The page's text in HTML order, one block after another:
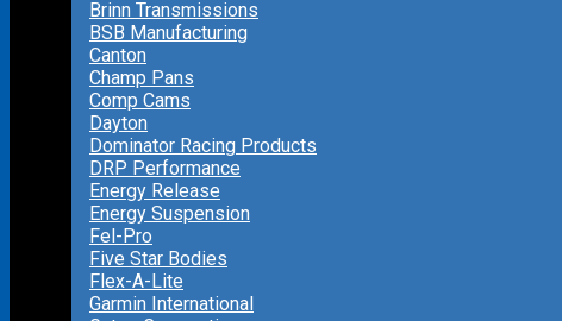
Brinn Transmissions
BSB Manufacturing
Canton
Champ Pans
Comp Cams
Dayton
Dominator Racing Products
DRP Performance
Energy Release
Energy Suspension
Fel-Pro
Five Star Bodies
Flex-A-Lite
Garmin International